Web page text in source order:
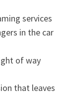
services
in the car
of way
that leaves